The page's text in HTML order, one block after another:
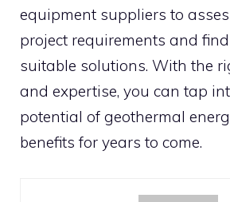
equipment suppliers to
project requirements and
suitable solutions. With the
and expertise, you can tap
potential of geothermal
benefits for years to come.